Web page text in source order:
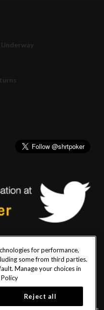
|CCPA|Privacy Policy|Cookie
for performance,
some from third parties.
Manage your choices in
Reject all